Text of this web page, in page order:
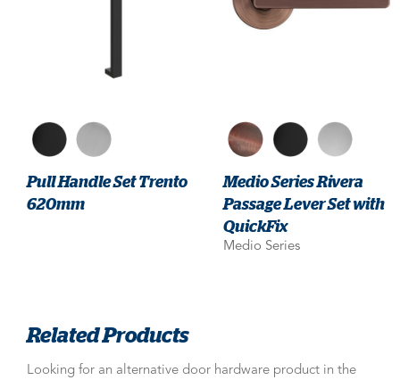
Pull Handle Set Trento
620mm
Medio Series Rivera
Passage Lever Set with
QuickFix
Medio Series
Related Products
Looking for an alternative door hardware product in the